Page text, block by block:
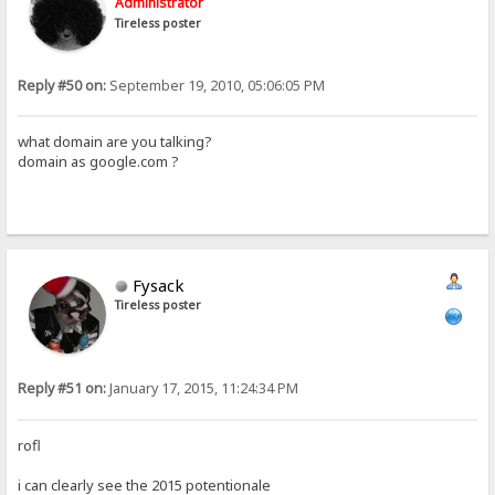
Tireless poster
Reply #50 on: September 19, 2010, 05:06:05 PM
what domain are you talking?
domain as google.com ?
Fysack
Tireless poster
Reply #51 on:January 17, 2015, 11:24:34 PM
rofl
i can clearly see the 2015 potentionale